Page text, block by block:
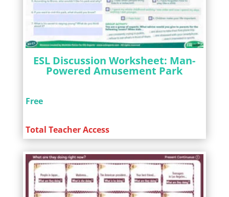
ESL Discussion Worksheet: Man-
Powered Amusement Park
Free
Total Teacher Access